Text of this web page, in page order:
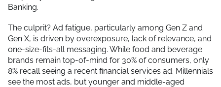
Banking.
The culprit? Ad fatigue, particularly among Gen Z and
Gen X, is driven by overexposure, lack of relevance, and
one-size-fits-all messaging. While food and beverage
brands remain top-of-mind for 30% of consumers, only
8% recall seeing a recent financial services ad. Millennials
see the most ads, but younger and middle-aged